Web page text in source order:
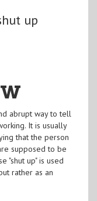
up
abrupt way to tell
It is usually
that the person
supposed to be
"shut up" is used
rather as an